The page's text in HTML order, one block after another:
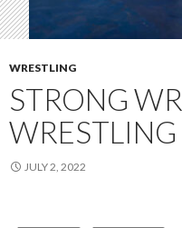
WRESTLING
STRONG
JULY 2, 2022